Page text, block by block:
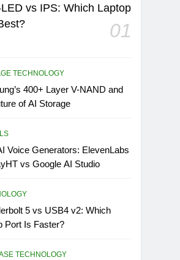
vs IPS: Which Laptop
01
TECHNOLOGY
400+ Layer V-NAND and
of AI Storage
Voice Generators: ElevenLabs
vs Google AI Studio
5 vs USB4 v2: Which
Port Is Faster?
TECHNOLOGY